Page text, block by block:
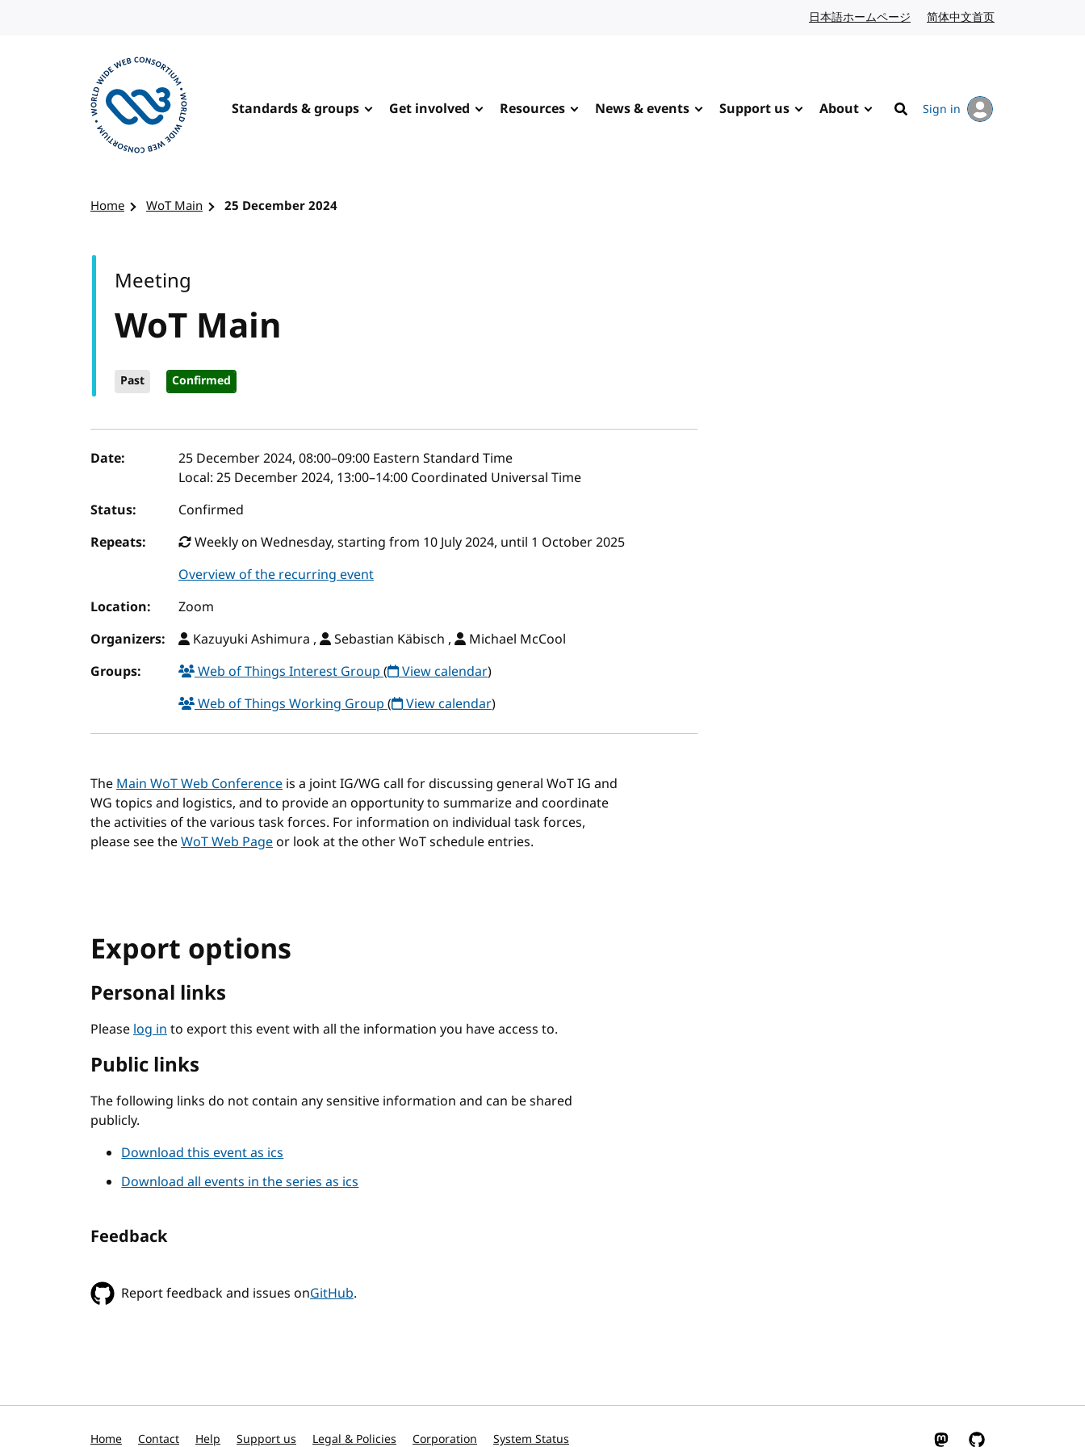
日本語ホームページ Japanese website
简体中文首页
Standards & groups Get involved Resources News & events Support us About
Search
Sign in
Home WoT Main 25 December 2024
WoT Main
Past Confirmed
Meeting
Event details
Date: 25 December 2024, 08:00–09:00 Eastern Standard Time
Local: 25 December 2024, 13:00–14:00 Coordinated Universal Time
Status:
Confirmed
Repeats:
Weekly on Wednesday, starting from 10 July 2024, until 1 October 2025
Overview of the recurring event
Location:
Zoom
Organizers:
Kazuyuki Ashimura , Sebastian Käbisch ,
Michael McCool
Groups:
Web of Things Interest Group( View calendar)
Web of Things Working Group( View calendar)
TheMain WoT Web Conference is a joint IG/WG call for discussing general WoT IG and
WG topics and logistics, and to provide an opportunity to summarize and coordinate
the activities of the various task forces. For information on individual task forces,
please see theWoT Web Pageor look at the other WoT schedule entries.
Export options
Personal links
Pleaselog into export this event with all the information you have access to.
Public links
The following links do not contain any sensitive information and can be shared
publicly.
Download this event as ics
Download all events in the series as ics
Feedback
Report feedback and issues onGitHub.
Home Contact Help Support us Legal & Policies Corporation System Status